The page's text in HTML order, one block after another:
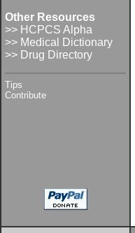
Other Resources
>> HCPCS Alpha
>> Medical Dictionary
>> Drug Directory
Tips
Contribute